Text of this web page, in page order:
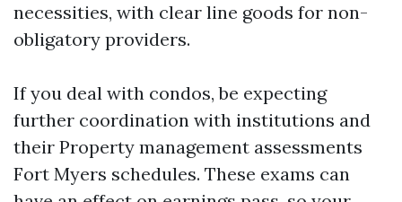
necessities, with clear line goods for non-
obligatory providers.
If you deal with condos, be expecting
further coordination with institutions and
their Property management assessments
Fort Myers schedules. These exams can